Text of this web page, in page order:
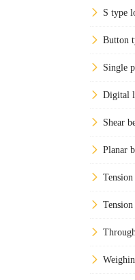
S type
Button
Single
Digital
Shear
Planar
Tension